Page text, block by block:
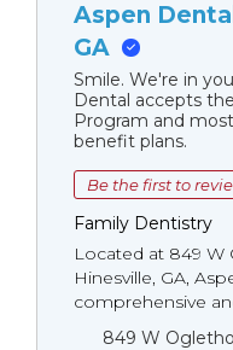
Aspen
GA
Smile. We're in
Dental accepts
Program and
benefit plans.
Be the first to
Family Dentistry
Located at 849 W
Hinesville, GA,
comprehensive
849 W